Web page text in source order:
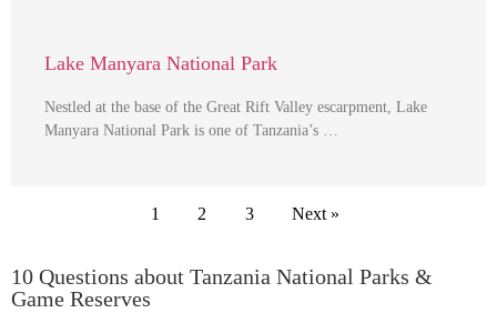
Lake Manyara National Park
Nestled at the base of the Great Rift Valley escarpment, Lake
Manyara National Park is one of Tanzania’s …
1 2 3 Next »
10 Questions about Tanzania National Parks &
Game Reserves